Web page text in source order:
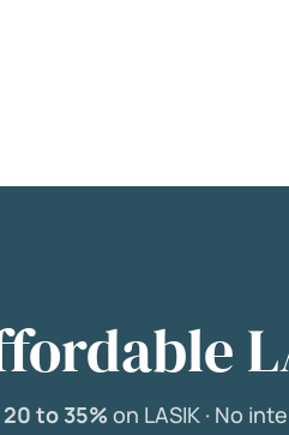
20 to 35% on LASIK · No